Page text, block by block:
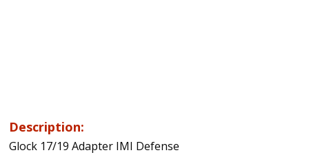
Description:
Glock 17/19 Adapter IMI Defense